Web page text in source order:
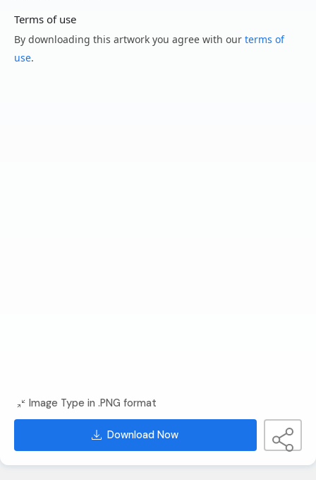
Terms of use
By downloading this artwork you agree with our terms of
use.
Image Type in .PNG format
Download Now